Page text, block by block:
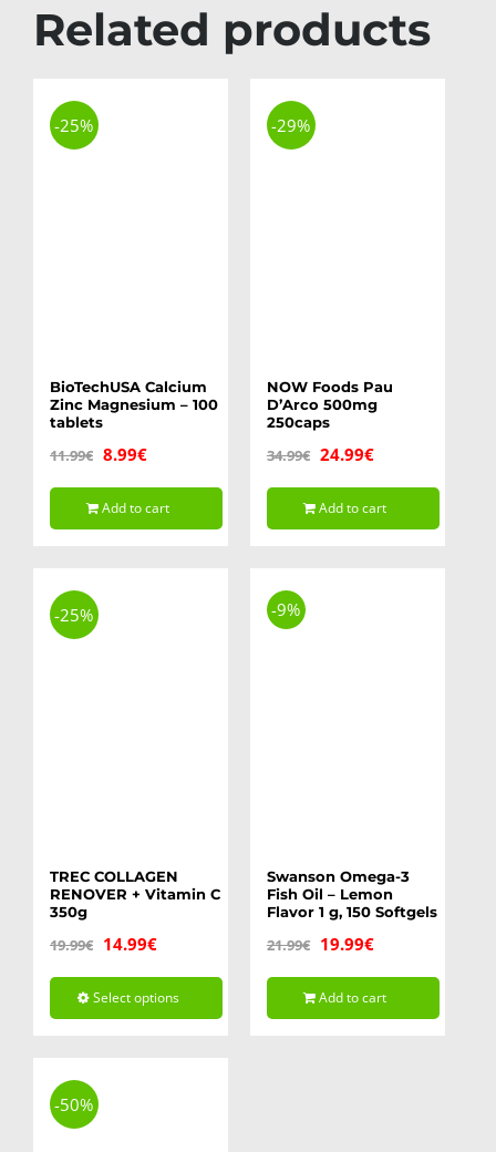
Related products
-25%
BioTechUSA Calcium
Zinc Magnesium – 100
tablets
11.99€ Original
price
was:
8.99€Current
price
is:
Add to cart
-29%
NOW Foods Pau
D’Arco 500mg
250caps
34.99€ Original
price
was:
24.99€Current
price
is:
Add to cart
-25%
TREC COLLAGEN
RENOVER + Vitamin C
350g
19.99€ Original
price
was:
14.99€Current
price
is:
Select options
has
multiple
-9%
Swanson Omega-3
Fish Oil – Lemon
Flavor 1 g, 150 Softgels
21.99€ Original
price
was:
19.99€Current
price
is:
Add to cart
-50%